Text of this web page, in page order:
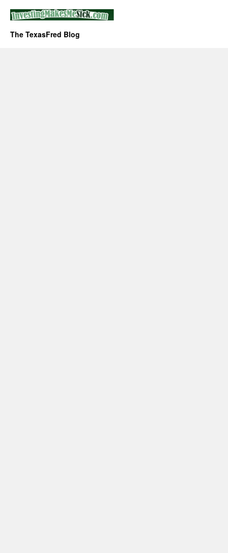
The TexasFred Blog